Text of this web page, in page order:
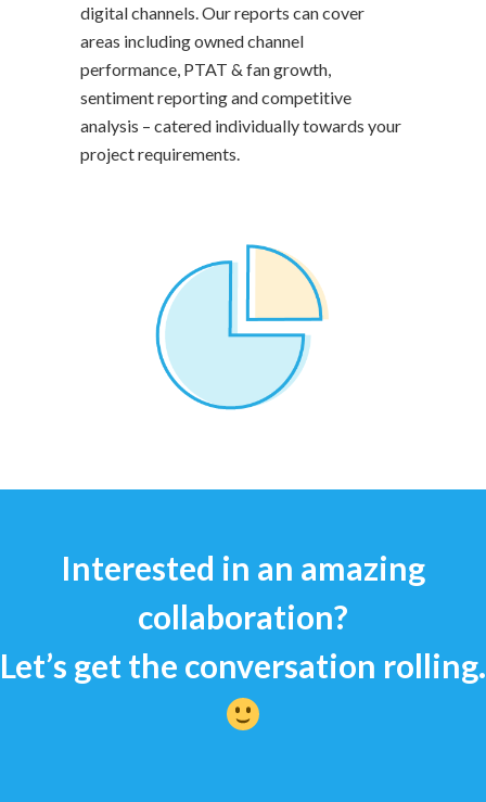
digital channels. Our reports can cover
areas including owned channel
performance, PTAT & fan growth,
sentiment reporting and competitive
analysis – catered individually towards your
project requirements.
Interested in an amazing
collaboration?
Let’s get the conversation rolling.